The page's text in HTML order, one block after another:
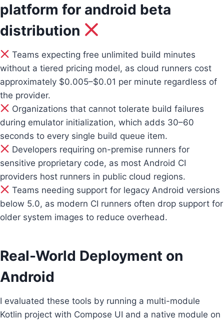
platform for android beta
distribution
Teams expecting free unlimited build minutes
without a tiered pricing model, as cloud runners cost
approximately $0.005–$0.01 per minute regardless of
the provider.
Organizations that cannot tolerate build failures
during emulator initialization, which adds 30–60
seconds to every single build queue item.
Developers requiring on-premise runners for
sensitive proprietary code, as most Android CI
providers host runners in public cloud regions.
Teams needing support for legacy Android versions
below 5.0, as modern CI runners often drop support for
older system images to reduce overhead.
Real-World Deployment on
Android
I evaluated these tools by running a multi-module
Kotlin project with Compose UI and a native module on